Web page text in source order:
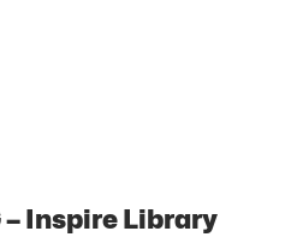
Inspire Library